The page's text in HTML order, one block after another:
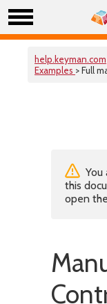
help.keyman.com
Examples > Full
You
this
open